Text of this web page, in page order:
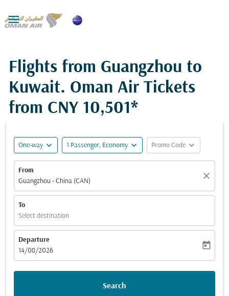

Flights from Guangzhou to
Kuwait. Oman Air Tickets
from CNY 10,501*
One-way expand_more 1 Passenger, Economy expand_more Promo Code expand_more
From
Guangzhou - China (CAN)
close
To
Select destination
Departure
fc-booking-departure-date-aria-label
14/08/2026
today
Search